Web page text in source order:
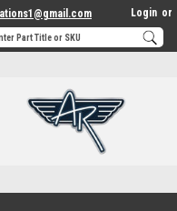
Login or